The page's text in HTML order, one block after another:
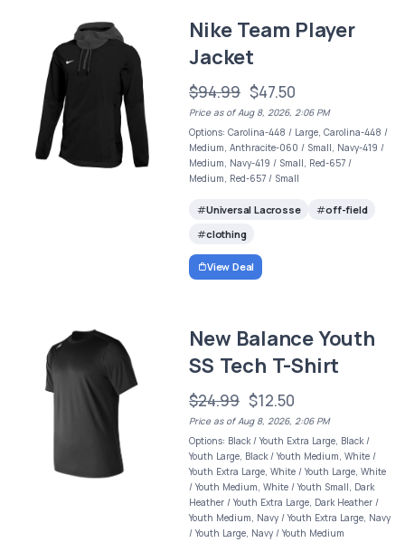
Nike Team Player
Jacket
$94.99 $47.50
Price as of Aug 8, 2026, 2:06 PM
Options: Carolina-448 / Large, Carolina-448 /
Medium, Anthracite-060 / Small, Navy-419 /
Medium, Navy-419 / Small, Red-657 /
Medium, Red-657 / Small
Universal Lacrosse
off-field
clothing
View Deal
New Balance Youth
SS Tech T-Shirt
$24.99 $12.50
Price as of Aug 8, 2026, 2:06 PM
Options: Black / Youth Extra Large, Black /
Youth Large, Black / Youth Medium, White /
Youth Extra Large, White / Youth Large, White
/ Youth Medium, White / Youth Small, Dark
Heather / Youth Extra Large, Dark Heather /
Youth Medium, Navy / Youth Extra Large, Navy
/ Youth Large, Navy / Youth Medium